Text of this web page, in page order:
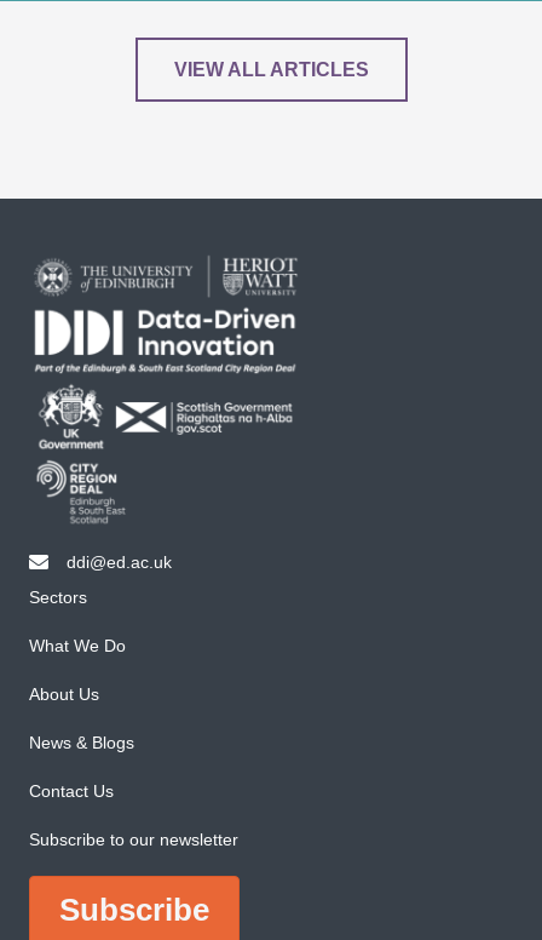
VIEW ALL ARTICLES
email ddi@ed.ac.uk
ddi@ed.ac.uk
Sectors
What We Do
About Us
News & Blogs
Contact Us
Subscribe to our newsletter
Subscribe